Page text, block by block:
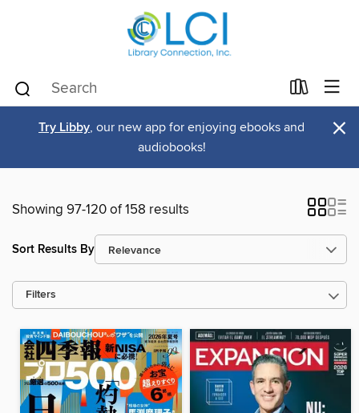
Try Libby, our new app for enjoying ebooks and
audiobooks!
×
Showing 97-120 of 158 results
Sort Results By
Filters